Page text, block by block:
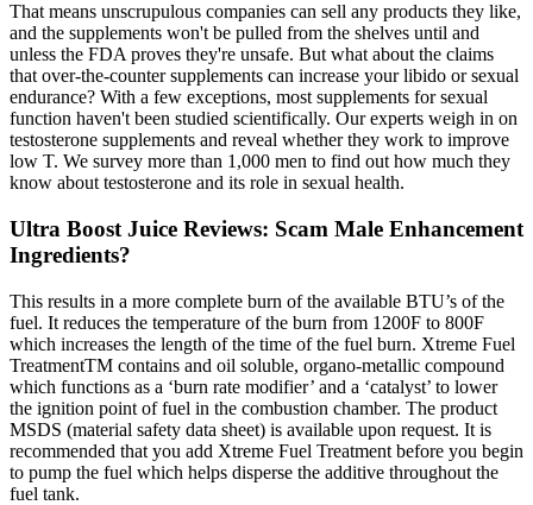
That means unscrupulous companies can sell any products they like,
and the supplements won't be pulled from the shelves until and
unless the FDA proves they're unsafe. But what about the claims
that over-the-counter supplements can increase your libido or sexual
endurance? With a few exceptions, most supplements for sexual
function haven't been studied scientifically. Our experts weigh in on
testosterone supplements and reveal whether they work to improve
low T. We survey more than 1,000 men to find out how much they
know about testosterone and its role in sexual health.
Ultra Boost Juice Reviews: Scam Male Enhancement
Ingredients?
This results in a more complete burn of the available BTU’s of the
fuel. It reduces the temperature of the burn from 1200F to 800F
which increases the length of the time of the fuel burn. Xtreme Fuel
TreatmentTM contains and oil soluble, organo-metallic compound
which functions as a ‘burn rate modifier’ and a ‘catalyst’ to lower
the ignition point of fuel in the combustion chamber. The product
MSDS (material safety data sheet) is available upon request. It is
recommended that you add Xtreme Fuel Treatment before you begin
to pump the fuel which helps disperse the additive throughout the
fuel tank.